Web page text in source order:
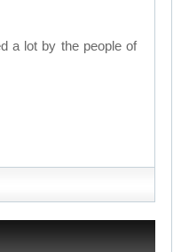
a lot by the people of